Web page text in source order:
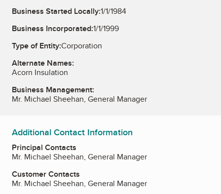
Business Started Locally:1/1/1984
Business Incorporated:1/1/1999
Type of Entity:Corporation
Alternate Names:
Acorn Insulation
Business Management:
Mr. Michael Sheehan, General Manager
Additional Contact Information
Principal Contacts
Mr. Michael Sheehan, General Manager
Customer Contacts
Mr. Michael Sheehan, General Manager